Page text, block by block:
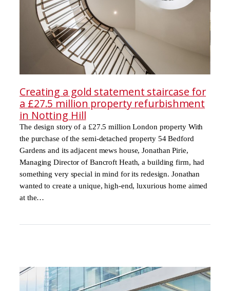
Creating a gold statement staircase for
a £27.5 million property refurbishment
in Notting Hill
The design story of a £27.5 million London property With
the purchase of the semi-detached property 54 Bedford
Gardens and its adjacent mews house, Jonathan Pirie,
Managing Director of Bancroft Heath, a building firm, had
something very special in mind for its redesign. Jonathan
wanted to create a unique, high-end, luxurious home aimed
at the…